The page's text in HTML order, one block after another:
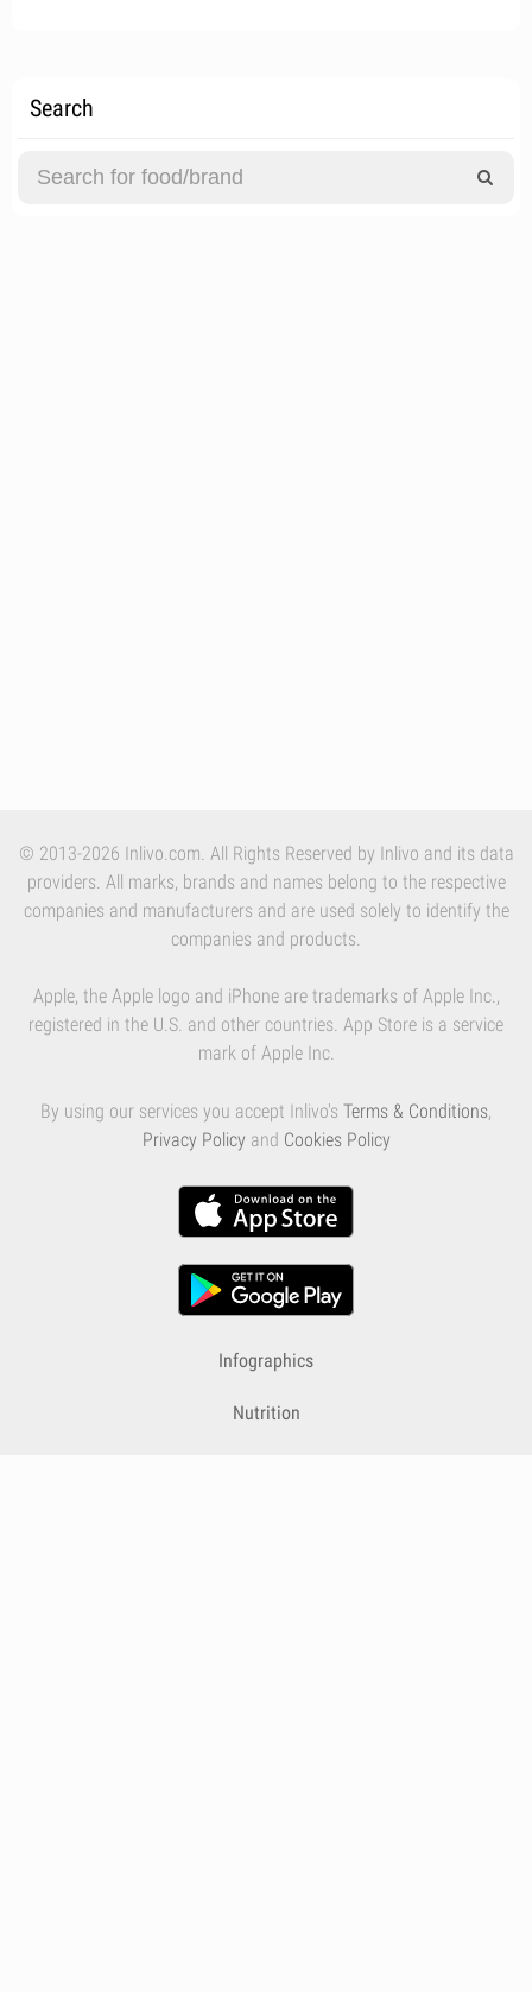
Search
© 2013-2026 Inlivo.com. All Rights Reserved by Inlivo and its data
providers. All marks, brands and names belong to the respective
companies and manufacturers and are used solely to identify the
companies and products.
Apple, the Apple logo and iPhone are trademarks of Apple Inc.,
registered in the U.S. and other countries. App Store is a service
mark of Apple Inc.
By using our services you accept Inlivo's Terms & Conditions,
Privacy Policy and Cookies Policy
Infographics
Nutrition